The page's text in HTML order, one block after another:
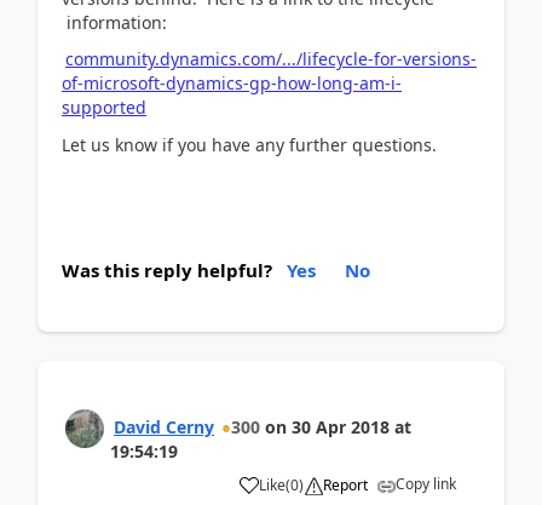
information:
community.dynamics.com/.../lifecycle-for-versions-
of-microsoft-dynamics-gp-how-long-am-i-
supported
Let us know if you have any further questions.
Was this reply helpful? Yes No
David Cerny 300 on 30 Apr 2018 at
19:54:19
Like(0) Report Copy link